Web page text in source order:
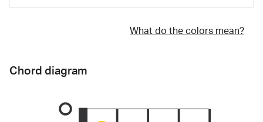
What do the colors mean?
Chord diagram